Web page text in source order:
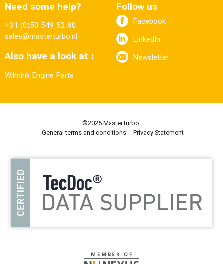
Need some help?
+31 (0)50 549 52 80
sales@masterturbo.nl
Also have a look at ↓
Wilmink Engine Parts
Follow us
Facebook
LinkedIn
Newsletter
©2025 MasterTurbo
General terms and conditions
Privacy Statement